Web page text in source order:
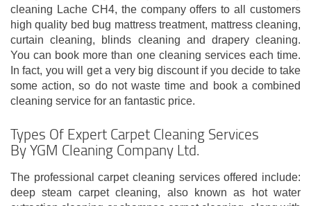
cleaning Lache CH4, the company offers to all customers
high quality bed bug mattress treatment, mattress cleaning,
curtain cleaning, blinds cleaning and drapery cleaning.
You can book more than one cleaning services each time.
In fact, you will get a very big discount if you decide to take
some action, so do not waste time and book a combined
cleaning service for an fantastic price.
Types Of Expert Carpet Cleaning Services
By YGM Cleaning Company Ltd.
The professional carpet cleaning services offered include:
deep steam carpet cleaning, also known as hot water